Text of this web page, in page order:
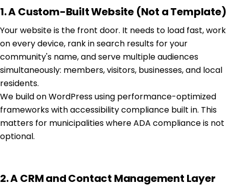
1. A Custom-Built Website (Not a Template)
Your website is the front door. It needs to load fast, work
on every device, rank in search results for your
community's name, and serve multiple audiences
simultaneously: members, visitors, businesses, and local
residents.
We build on WordPress using performance-optimized
frameworks with accessibility compliance built in. This
matters for municipalities where ADA compliance is not
optional.
2. A CRM and Contact Management Layer